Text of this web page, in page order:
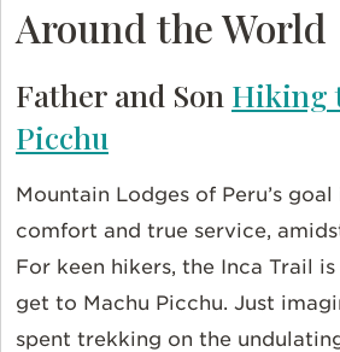
Around the World
Father and Son Hiking
Picchu
Mountain Lodges of Peru’s
comfort and true service,
For keen hikers, the Inca Trail
get to Machu Picchu. Just
spent trekking on the